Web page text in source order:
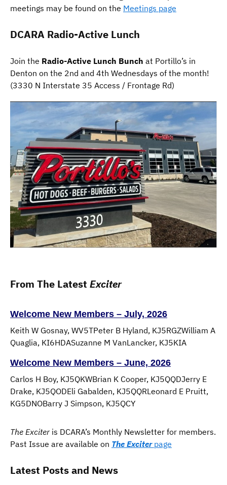
July
Antennas:
Part
II
meetings may be found on the Meetings page
DCARA Radio-Active Lunch
Join the Radio-Active Lunch Bunch at Portillo’s in
Denton on the 2nd and 4th Wednesdays of the month!
(3330 N Interstate 35 Access / Frontage Rd)
From The Latest Exciter
Welcome New Members – July, 2026
Keith W Gosnay, WV5TPeter B Hyland, KJ5RGZWilliam A
Quaglia, KI6HDASuzanne M VanLancker, KJ5KIA
Welcome New Members – June, 2026
Carlos H Boy, KJ5QKWBrian K Cooper, KJ5QQDJerry E
Drake, KJ5QODEli Gabalden, KJ5QQRLeonard E Pruitt,
KG5DNOBarry J Simpson, KJ5QCY
The Exciter is DCARA’s Monthly Newsletter for members.
Past Issue are available on The Exciterpage
Latest Posts and News